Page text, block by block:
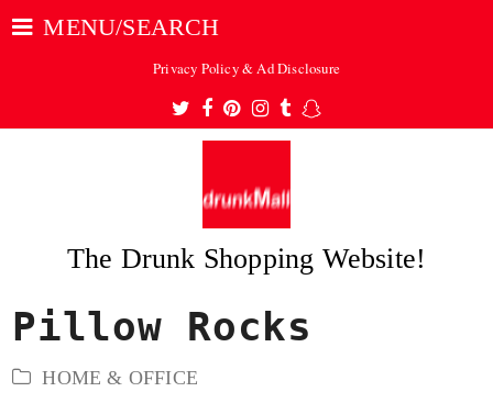
MENU/SEARCH
Privacy Policy & Ad Disclosure
Twitter
Facebook
Pinterest
Instagram
TumblrSnapchat
The Drunk Shopping Website!
Pillow Rocks
HOME & OFFICE